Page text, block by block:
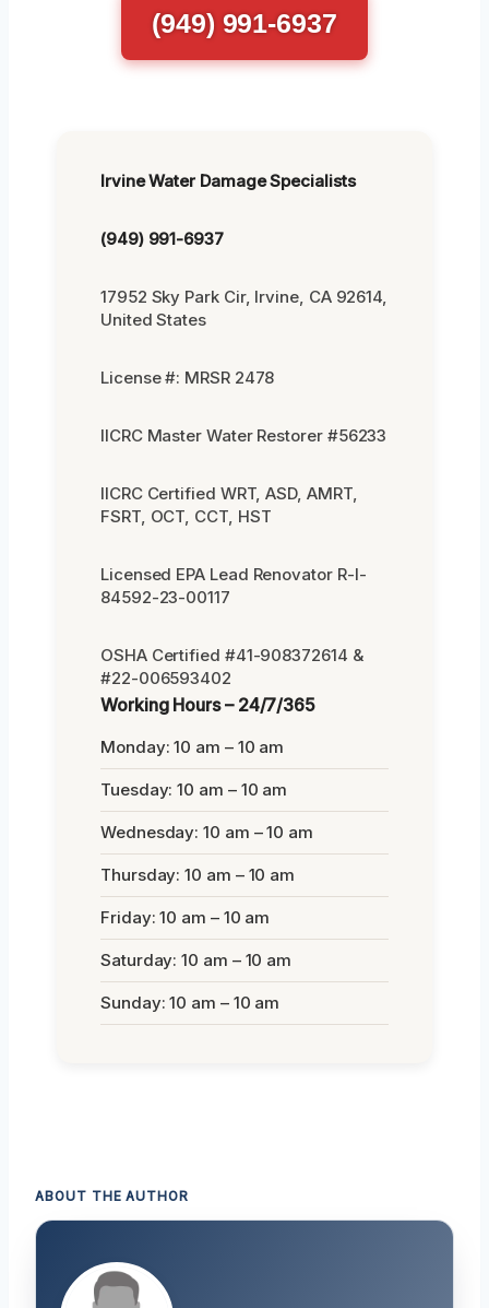
(949) 991-6937
Irvine Water Damage Specialists
(949) 991-6937
17952 Sky Park Cir, Irvine, CA 92614,
United States
License #: MRSR 2478
IICRC Master Water Restorer #56233
IICRC Certified WRT, ASD, AMRT,
FSRT, OCT, CCT, HST
Licensed EPA Lead Renovator R-I-
84592-23-00117
OSHA Certified #41-908372614 &
#22-006593402
Working Hours – 24/7/365
Monday: 10 am – 10 am
Tuesday: 10 am – 10 am
Wednesday: 10 am – 10 am
Thursday: 10 am – 10 am
Friday: 10 am – 10 am
Saturday: 10 am – 10 am
Sunday: 10 am – 10 am
ABOUT THE AUTHOR